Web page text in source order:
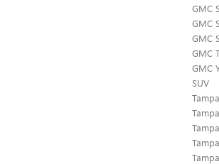
GMC
GMC
GMC
GMC
GMC
SUV